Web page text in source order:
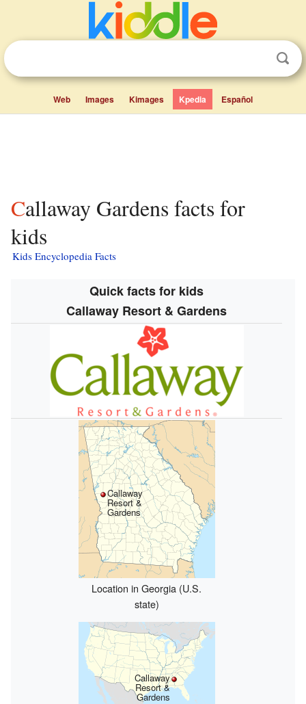
Web Images Kimages Kpedia Español
Callaway Gardens facts for
kids
Kids Encyclopedia Facts
Quick facts for kids
Callaway Resort & Gardens
Callaway
Resort &
Gardens
Location in Georgia (U.S.
state)
Callaway
Resort &
Gardens